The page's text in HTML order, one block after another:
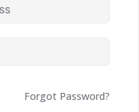
Forgot Password?